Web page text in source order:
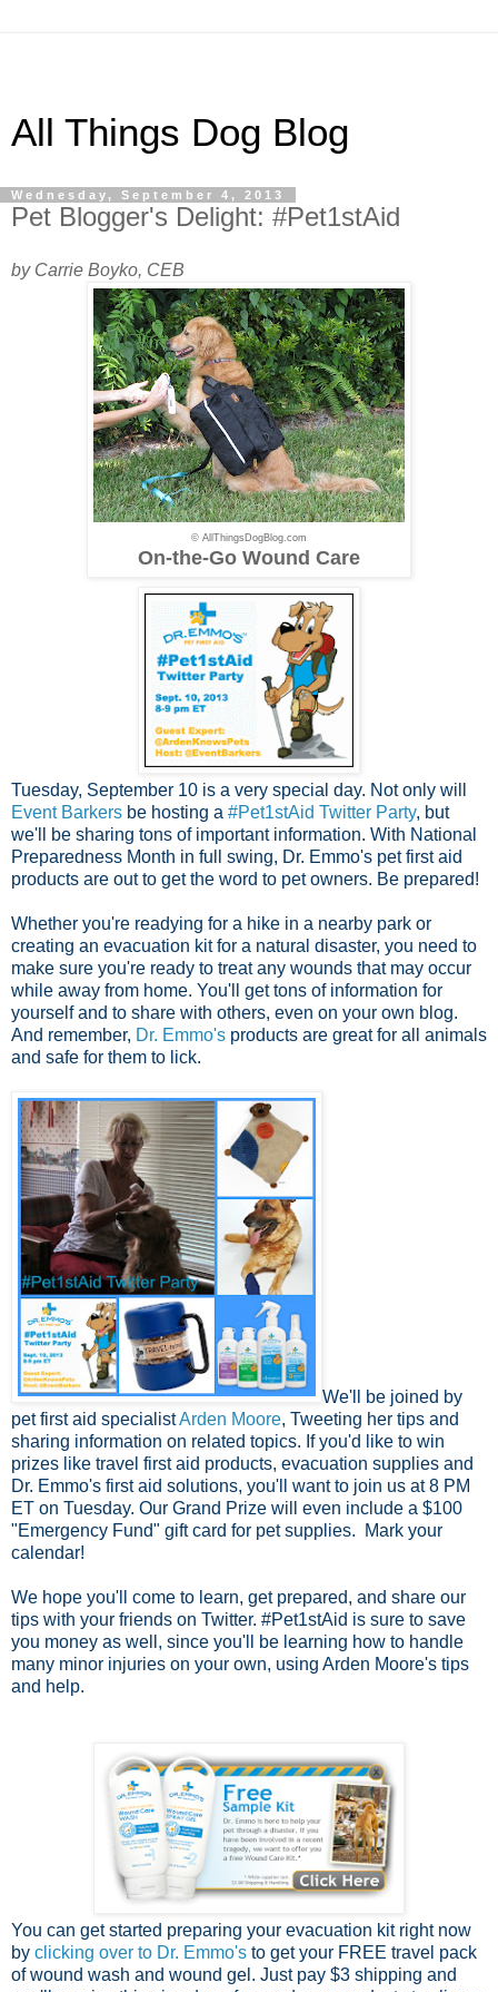
All Things Dog Blog
Wednesday, September 4, 2013
Pet Blogger's Delight: #Pet1stAid
by Carrie Boyko, CEB
© AllThingsDogBlog.com
On-the-Go Wound Care
Tuesday, September 10 is a very special day. Not only will
Event Barkers be hosting a #Pet1stAid Twitter Party, but
we'll be sharing tons of important information. With National
Preparedness Month in full swing, Dr. Emmo's pet first aid
products are out to get the word to pet owners. Be prepared!
Whether you're readying for a hike in a nearby park or
creating an evacuation kit for a natural disaster, you need to
make sure you're ready to treat any wounds that may occur
while away from home. You'll get tons of information for
yourself and to share with others, even on your own blog.
And remember, Dr. Emmo's products are great for all animals
and safe for them to lick.
We'll be joined by
pet first aid specialistArden Moore, Tweeting her tips and
sharing information on related topics. If you'd like to win
prizes like travel first aid products, evacuation supplies and
Dr. Emmo's first aid solutions, you'll want to join us at 8 PM
ET on Tuesday. Our Grand Prize will even include a $100
"Emergency Fund" gift card for pet supplies. Mark your
calendar!
We hope you'll come to learn, get prepared, and share our
tips with your friends on Twitter. #Pet1stAid is sure to save
you money as well, since you'll be learning how to handle
many minor injuries on your own, using Arden Moore's tips
and help.
You can get started preparing your evacuation kit right now
by clicking over to Dr. Emmo's to get your FREE travel pack
of wound wash and wound gel. Just pay $3 shipping and